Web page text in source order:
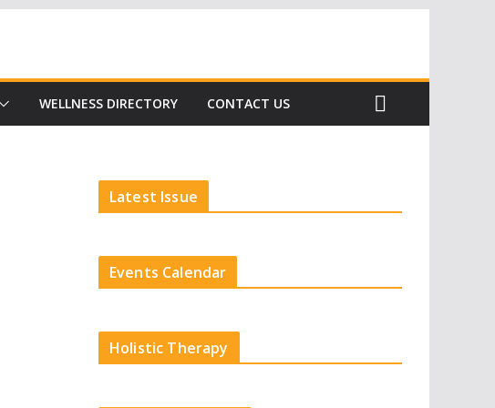
WELLNESS DIRECTORY CONTACT US
Latest Issue
Events Calendar
Holistic Therapy